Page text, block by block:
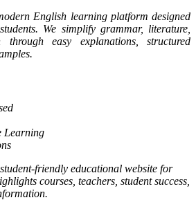
English learning platform designed
We simplify grammar, literature,
easy explanations, structured
Learning
friendly educational website for
courses, teachers, student success,